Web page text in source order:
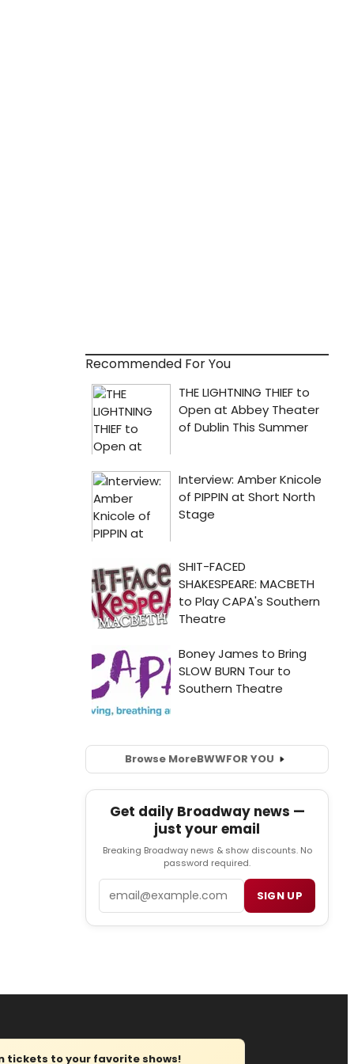
Recommended For You
Browse MoreBWWFOR YOU
Get daily Broadway news —
just your email
Breaking Broadway news & show discounts. No
password required.
SIGN UP
tickets to your favorite shows!